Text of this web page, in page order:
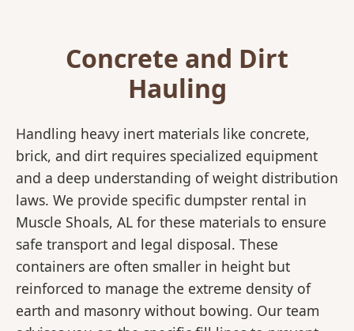
Concrete and Dirt
Hauling
Handling heavy inert materials like concrete,
brick, and dirt requires specialized equipment
and a deep understanding of weight distribution
laws. We provide specific dumpster rental in
Muscle Shoals, AL for these materials to ensure
safe transport and legal disposal. These
containers are often smaller in height but
reinforced to manage the extreme density of
earth and masonry without bowing. Our team